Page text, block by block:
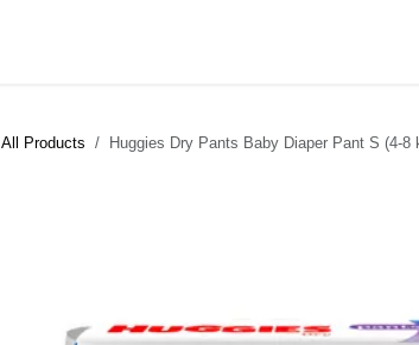
All Products Huggies Dry Pants Baby Diaper Pant S (4-8